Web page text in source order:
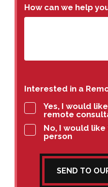
How can we help
Interested in a
Yes, I would
remote
No, I would
person
SEND TO